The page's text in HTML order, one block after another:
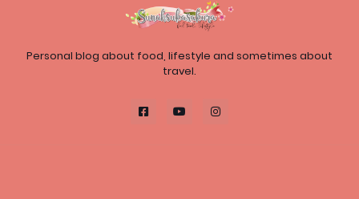
Personal blog about food, lifestyle and sometimes about
travel.